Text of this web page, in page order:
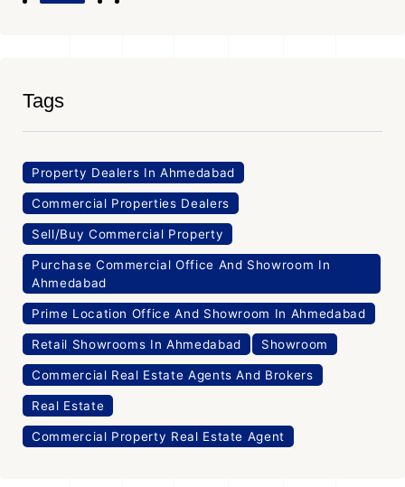
Tags
Property Dealers In Ahmedabad
Commercial Properties Dealers
Sell/Buy Commercial Property
Purchase Commercial Office And Showroom In
Ahmedabad
Prime Location Office And Showroom In Ahmedabad
Retail Showrooms In Ahmedabad Showroom
Commercial Real Estate Agents And Brokers
Real Estate
Commercial Property Real Estate Agent